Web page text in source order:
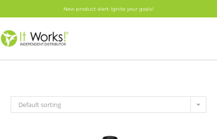
New product alert: Ignite your goals!
Default sorting